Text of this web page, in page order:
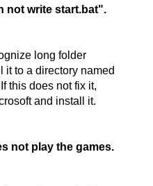
not write start.bat".
long folder
it to a directory named
this does not fix it,
and install it.
not play the games.